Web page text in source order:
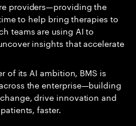
providers—providing the
to help bring therapies to
teams are using AI to
insights that accelerate
of its AI ambition, BMS is
the enterprise—building
drive innovation and
faster.